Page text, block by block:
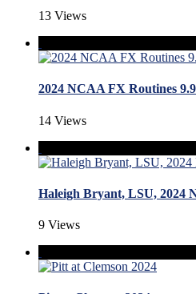
13 Views
2024 NCAA FX Routines
14 Views
Haleigh Bryant, LSU, 2024
9 Views